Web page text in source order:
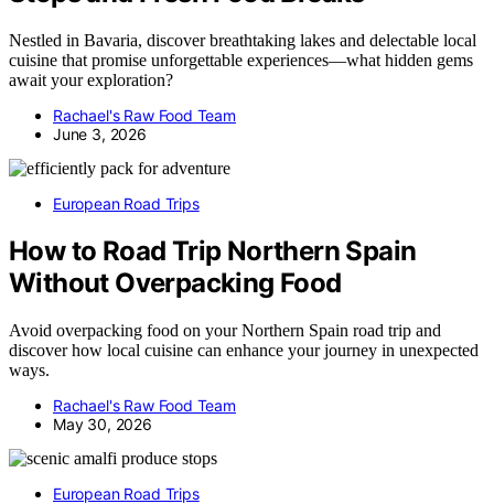
Nestled in Bavaria, discover breathtaking lakes and delectable local
cuisine that promise unforgettable experiences—what hidden gems
await your exploration?
Rachael's Raw Food Team
June 3, 2026
European Road Trips
How to Road Trip Northern Spain
Without Overpacking Food
Avoid overpacking food on your Northern Spain road trip and
discover how local cuisine can enhance your journey in unexpected
ways.
Rachael's Raw Food Team
May 30, 2026
European Road Trips